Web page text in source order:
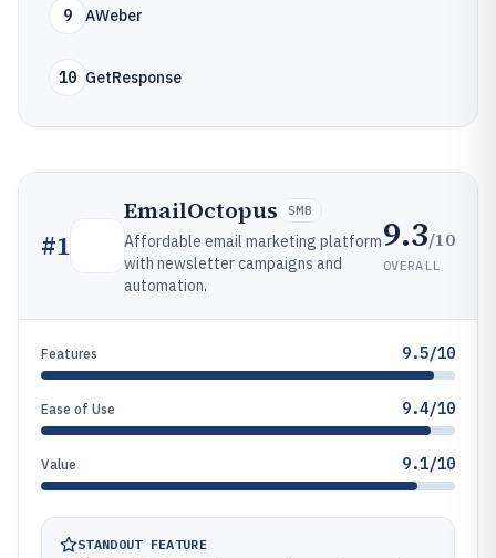
9 AWeber
10 GetResponse
#1
EmailOctopus SMB
Affordable email marketing platform
with newsletter campaigns and
automation.
9.3/10
OVERALL
Features 9.5/10
Ease of Use 9.4/10
Value 9.1/10
STANDOUT FEATURE